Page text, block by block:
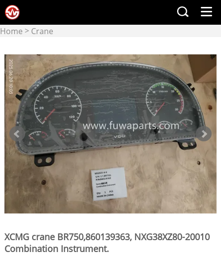
Home > Crane
crane & crane parts
XCMG crane BR750,860139363, NXG38XZ80-20010
Combination Instrument.